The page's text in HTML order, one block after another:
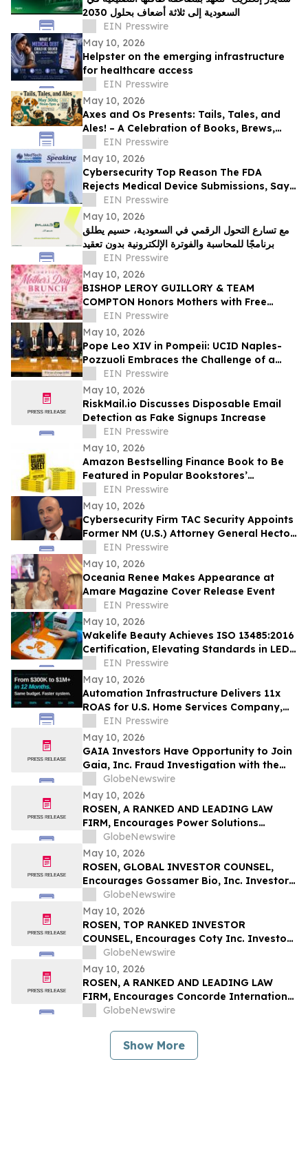
السعودية إلى ثلاثة أضعاف بحلول 2030
EIN Presswire
May 10, 2026
Helpster on the emerging infrastructure
for healthcare access
EIN Presswire
May 10, 2026
Axes and Os Presents: Tails, Tales, and
Ales! – A Celebration of Books, Brews,
and Community
EIN Presswire
May 10, 2026
Cybersecurity Top Reason The FDA
Rejects Medical Device Submissions, Says
Blue Goat Cyber's Christian Espinosa
EIN Presswire
May 10, 2026
مع تسارع التحول الرقمي في السعودية، حسيم يطلق
برنامجًا للمحاسبة والفوترة الإلكترونية بدون تعقيد
EIN Presswire
May 10, 2026
BISHOP LEROY GUILLORY & TEAM
COMPTON Honors Mothers with Free
Sunday Brunch at DC3 Cafe in COMPTON
EIN Presswire
May 10, 2026
Pope Leo XIV in Pompeii: UCID Naples-
Pozzuoli Embraces the Challenge of a
New Social Magisterium in the Age AI
EIN Presswire
May 10, 2026
RiskMail.io Discusses Disposable Email
Detection as Fake Signups Increase
EIN Presswire
May 10, 2026
Amazon Bestselling Finance Book to Be
Featured in Popular Bookstores’
Promotion Booklet
EIN Presswire
May 10, 2026
Cybersecurity Firm TAC Security Appoints
Former NM (U.S.) Attorney General Hector
Balderas as Independent Director
EIN Presswire
May 10, 2026
Oceania Renee Makes Appearance at
Amare Magazine Cover Release Event
EIN Presswire
May 10, 2026
Wakelife Beauty Achieves ISO 13485:2016
Certification, Elevating Standards in LED
Light Therapy Production
EIN Presswire
May 10, 2026
Automation Infrastructure Delivers 11x
ROAS for U.S. Home Services Company,
Data Shows
EIN Presswire
May 10, 2026
GAIA Investors Have Opportunity to Join
Gaia, Inc. Fraud Investigation with the
Schall Law Firm
GlobeNewswire
May 10, 2026
ROSEN, A RANKED AND LEADING LAW
FIRM, Encourages Power Solutions
International, Inc. Investors to Secure
Counsel Before Important Deadline in
Securities Class Action - PSIX
GlobeNewswire
May 10, 2026
ROSEN, GLOBAL INVESTOR COUNSEL,
Encourages Gossamer Bio, Inc. Investors
to Secure Counsel Before Important
Deadline in Securities Class Action – GOSS
GlobeNewswire
May 10, 2026
ROSEN, TOP RANKED INVESTOR
COUNSEL, Encourages Coty Inc. Investors
to Secure Counsel Before Important
Deadline in Securities Class Action – COTY
GlobeNewswire
May 10, 2026
ROSEN, A RANKED AND LEADING LAW
FIRM, Encourages Concorde International
Group Ltd. Investors to Secure Counsel
Securities Class Action – CIGL, YOOV
GlobeNewswire
Show More